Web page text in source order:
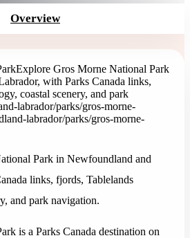
Overview
Explore Gros Morne National Park
with Parks Canada links,
coastal scenery, and park
labrador/parks/gros-morne-
labrador/parks/gros-morne-
Park in Newfoundland and
links, fjords, Tablelands
and park navigation.
is a Parks Canada destination on